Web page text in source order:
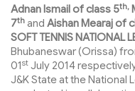
Adnan Ismail of class 5th,
7th and Aishan Mearaj of
SOFT TENNIS NATIONAL
Bhubaneswar (Orissa)
01 st July 2014
J&K State at the National